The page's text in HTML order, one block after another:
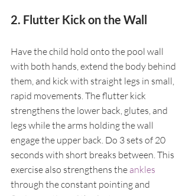
2. Flutter Kick on the Wall
Have the child hold onto the pool wall
with both hands, extend the body behind
them, and kick with straight legs in small,
rapid movements. The flutter kick
strengthens the lower back, glutes, and
legs while the arms holding the wall
engage the upper back. Do 3 sets of 20
seconds with short breaks between. This
exercise also strengthens the ankles
through the constant pointing and